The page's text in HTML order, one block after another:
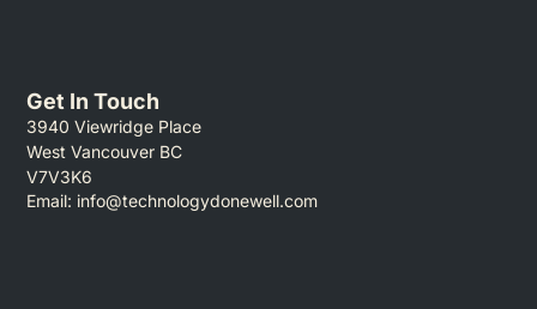
Get In Touch
3940 Viewridge Place
West Vancouver BC
V7V3K6
Email: info@technologydonewell.com